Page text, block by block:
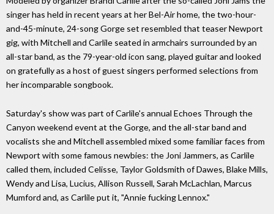
singer has held in recent years at her Bel-Air home, the two-hour-
and-45-minute, 24-song Gorge set resembled that teaser Newport
gig, with Mitchell and Carlile seated in armchairs surrounded by an
all-star band, as the 79-year-old icon sang, played guitar and looked
on gratefully as a host of guest singers performed selections from
her incomparable songbook.
Saturday's show was part of Carlile's annual Echoes Through the
Canyon weekend event at the Gorge, and the all-star band and
vocalists she and Mitchell assembled mixed some familiar faces from
Newport with some famous newbies: the Joni Jammers, as Carlile
called them, included Celisse, Taylor Goldsmith of Dawes, Blake Mills,
Wendy and Lisa, Lucius, Allison Russell, Sarah McLachlan, Marcus
Mumford and, as Carlile put it, "Annie fucking Lennox."